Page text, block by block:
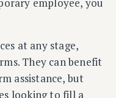
at any stage,
They can benefit
assistance, but
looking to fill a